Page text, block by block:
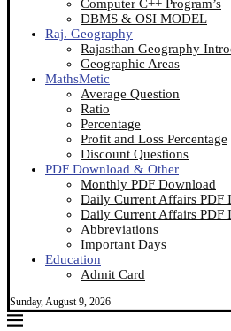
Computer C++ Program’s
DBMS & OSI MODEL
Raj. Geography
Rajasthan Geography
Geographic Areas
MathsMetic
Average Question
Ratio
Percentage
Profit and Loss Percentage
Discount Questions
PDF Download & Other
Monthly PDF Download
Daily Current Affairs PDF
Daily Current Affairs PDF
Abbreviations
Important Days
Education
Admit Card
Sunday, August 9, 2026